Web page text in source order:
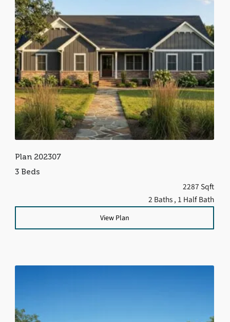
Plan 202307
3 Beds
2287 Sqft
2 Baths , 1 Half Bath
View Plan